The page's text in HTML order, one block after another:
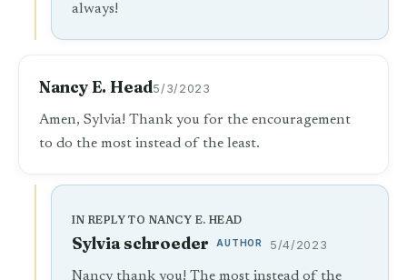
always!
Nancy E. Head5/3/2023
Amen, Sylvia! Thank you for the encouragement
to do the most instead of the least.
IN REPLY TO NANCY E. HEAD
Sylvia schroeder AUTHOR 5/4/2023
Nancy thank you! The most instead of the